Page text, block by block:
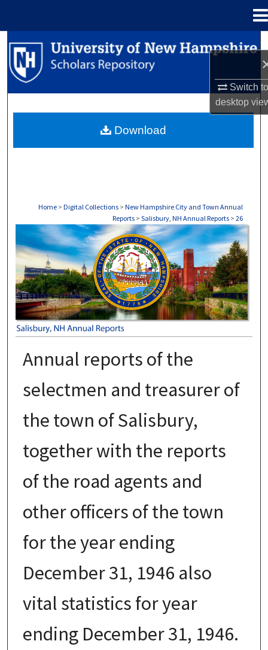
Switch
desktop
Search
Browse Collections
About
Home > Digital Collections > New Hampshire City and Town Annual
Reports > Salisbury, NH Annual Reports > 26
SALISBURY, NH ANNUAL REPORTS
Annual reports of the
selectmen and treasurer of
the town of Salisbury,
together with the reports
of the road agents and
other officers of the town
for the year ending
December 31, 1946 also
vital statistics for year
ending December 31, 1946.
Download